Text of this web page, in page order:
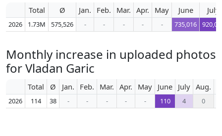
Total Ø Jan. Feb. Mar. Apr. May June July
2026 1.73M 575,526 - - - - - 735,016
Monthly increase in uploaded photos
for Vladan Garic
Total Ø Jan. Feb. Mar. Apr. May June July Aug.
2026 114 38 - - - - - 110 4 0